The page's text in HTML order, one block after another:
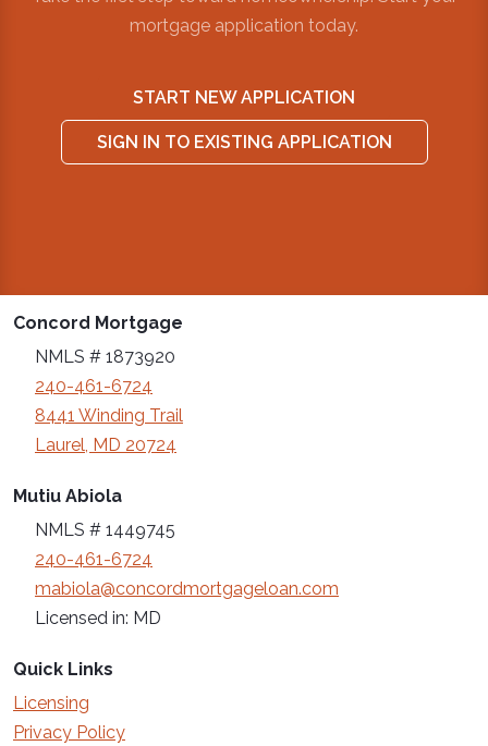
mortgage application today.
START NEW APPLICATION
SIGN IN TO EXISTING APPLICATION
Concord Mortgage
NMLS # 1873920
240-461-6724
8441 Winding Trail
Laurel, MD 20724
Mutiu Abiola
NMLS # 1449745
240-461-6724
mabiola@concordmortgageloan.com
Licensed in: MD
Quick Links
Licensing
Privacy Policy